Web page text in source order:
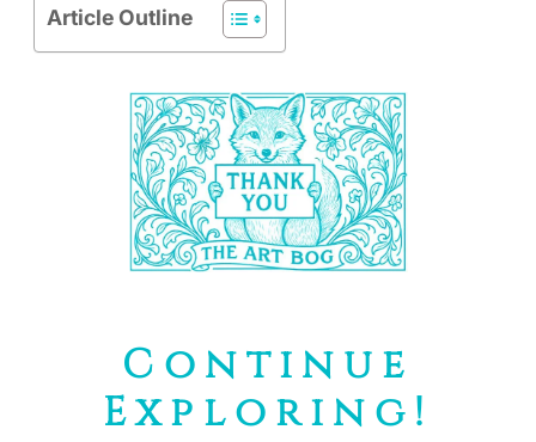
Article Outline
Continue
Exploring!